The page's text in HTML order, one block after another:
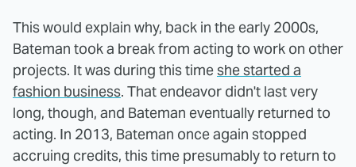
This would explain why, back in the early 2000s,
Bateman took a break from acting to work on other
projects. It was during this timeshe started a
fashion business. That endeavor didn't last very
long, though, and Bateman eventually returned to
acting. In 2013, Bateman once again stopped
accruing credits, this time presumably to return to